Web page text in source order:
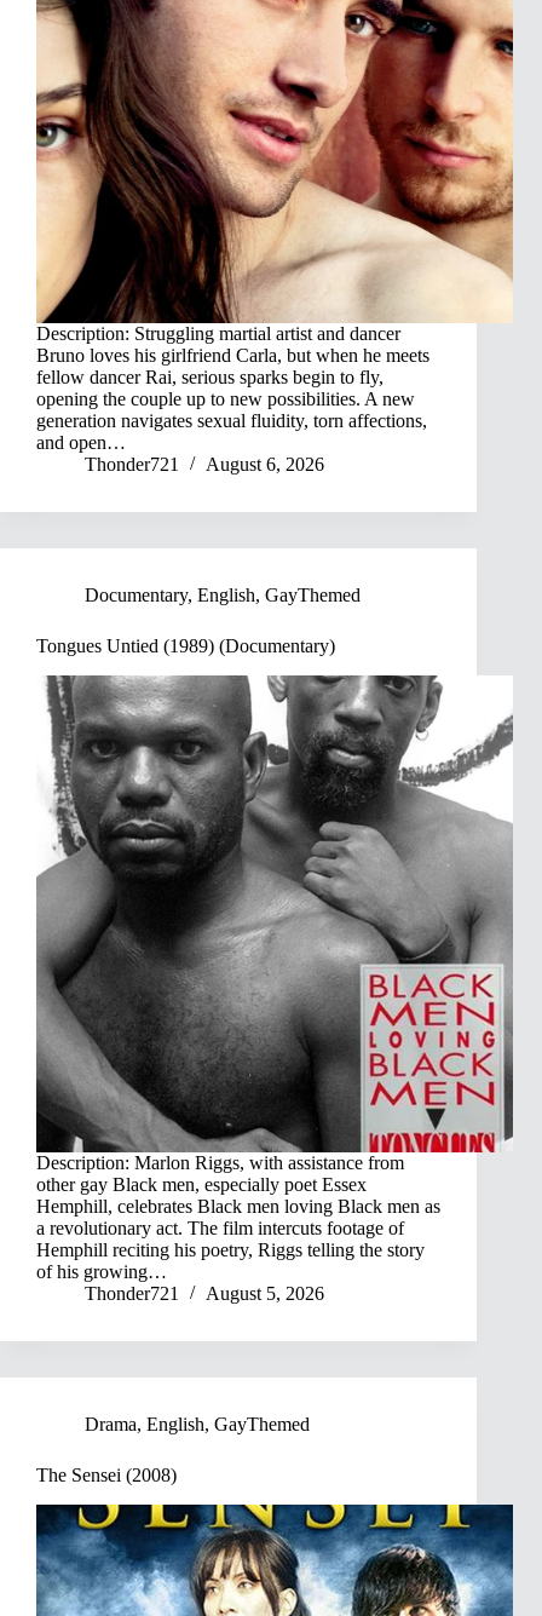
Description: Struggling martial artist and dancer
Bruno loves his girlfriend Carla, but when he meets
fellow dancer Rai, serious sparks begin to fly,
opening the couple up to new possibilities. A new
generation navigates sexual fluidity, torn affections,
and open…
Thonder721
August 6, 2026
Documentary, English, GayThemed
Tongues Untied (1989) (Documentary)
Description: Marlon Riggs, with assistance from
other gay Black men, especially poet Essex
Hemphill, celebrates Black men loving Black men as
a revolutionary act. The film intercuts footage of
Hemphill reciting his poetry, Riggs telling the story
of his growing…
Thonder721
August 5, 2026
Drama, English, GayThemed
The Sensei (2008)